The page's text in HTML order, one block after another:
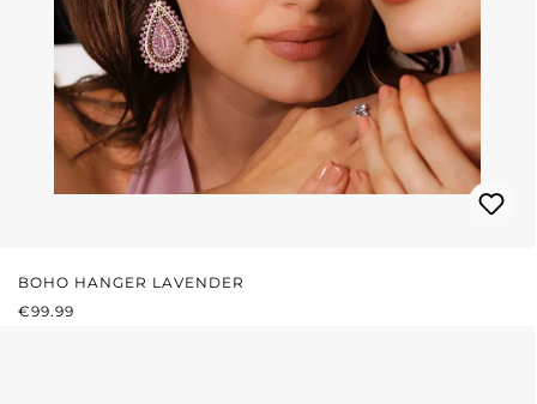
BOHO HANGER LAVENDER
REGULAR PRICE:
€99.99